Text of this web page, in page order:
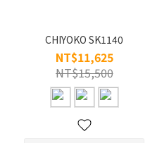
Steel
Titanium
(145)
CHIYOKO SK1140
NT$11,625
NT$15,500